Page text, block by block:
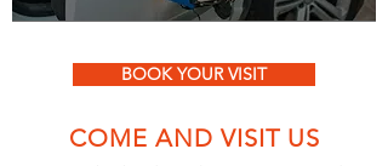
BOOK YOUR VISIT
COME AND VISIT US